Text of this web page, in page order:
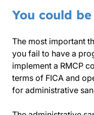
You could
The most important
you fail to have a
implement a RMCP
terms of FICA and
for administrative